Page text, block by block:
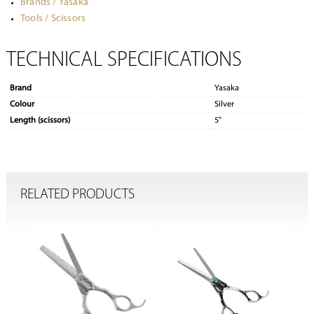
Brands / Yasaka
Tools / Scissors
TECHNICAL SPECIFICATIONS
Brand
Yasaka
Colour
Silver
Length (scissors)
5"
RELATED PRODUCTS